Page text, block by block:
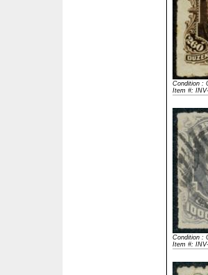
Condition :
Item #:
Condition :
Item #: